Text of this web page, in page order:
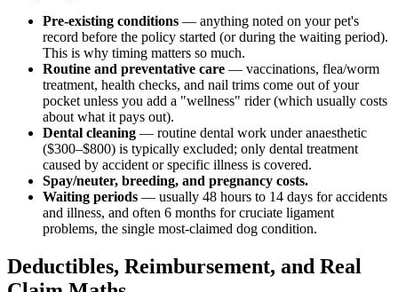
Pre-existing conditions — anything noted on your pet's
record before the policy started (or during the waiting period).
This is why timing matters so much.
Routine and preventative care — vaccinations, flea/worm
treatment, health checks, and nail trims come out of your
pocket unless you add a "wellness" rider (which usually costs
about what it pays out).
Dental cleaning — routine dental work under anaesthetic
($300–$800) is typically excluded; only dental treatment
caused by accident or specific illness is covered.
Spay/neuter, breeding, and pregnancy costs.
Waiting periods — usually 48 hours to 14 days for accidents
and illness, and often 6 months for cruciate ligament
problems, the single most-claimed dog condition.
Deductibles, Reimbursement, and Real